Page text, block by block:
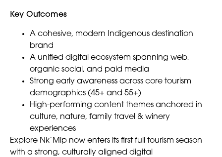
Key Outcomes
A cohesive, modern Indigenous destination
brand
A unified digital ecosystem spanning web,
organic social, and paid media
Strong early awareness across core tourism
demographics (45+ and 55+)
High-performing content themes anchored in
culture, nature, family travel & winery
experiences
Explore Nk’Mip now enters its first full tourism season
with a strong, culturally aligned digital